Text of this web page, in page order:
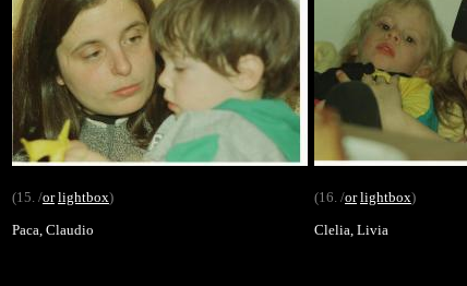
(15. /or lightbox)
Paca, Claudio
(16. /or lightbox)
Clelia, Livia